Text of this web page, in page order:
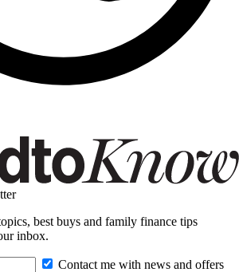
best buys and family finance tips
inbox.
Contact me with news and offers